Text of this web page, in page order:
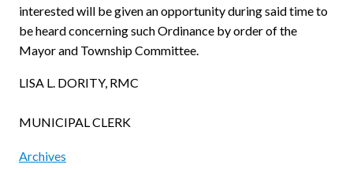
interested will be given an opportunity during said time to
be heard concerning such Ordinance by order of the
Mayor and Township Committee.
LISA L. DORITY, RMC
MUNICIPAL CLERK
Archives